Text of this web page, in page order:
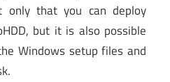
only that you can deploy
but it is also possible
Windows setup files and